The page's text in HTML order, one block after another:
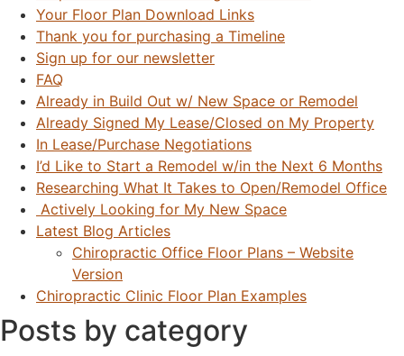
Your Floor Plan Download Links
Thank you for purchasing a Timeline
Sign up for our newsletter
FAQ
Already in Build Out w/ New Space or Remodel
Already Signed My Lease/Closed on My Property
In Lease/Purchase Negotiations
I’d Like to Start a Remodel w/in the Next 6 Months
Researching What It Takes to Open/Remodel Office
Actively Looking for My New Space
Latest Blog Articles
Chiropractic Office Floor Plans – Website
Version
Chiropractic Clinic Floor Plan Examples
Posts by category